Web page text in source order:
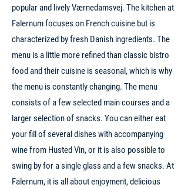
popular and lively Værnedamsvej. The kitchen at
Falernum focuses on French cuisine but is
characterized by fresh Danish ingredients. The
menu is a little more refined than classic bistro
food and their cuisine is seasonal, which is why
the menu is constantly changing. The menu
consists of a few selected main courses and a
larger selection of snacks. You can either eat
your fill of several dishes with accompanying
wine from Husted Vin, or it is also possible to
swing by for a single glass and a few snacks. At
Falernum, it is all about enjoyment, delicious